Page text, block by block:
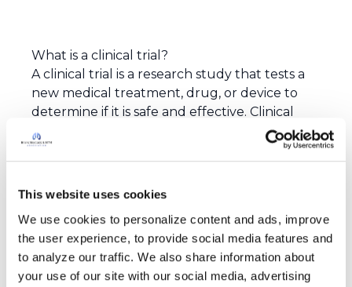
This website uses cookies
We use cookies to personalize content and ads, improve
the user experience, to provide social media features and
to analyze our traffic. We also share information about
your use of our site with our social media, advertising
What is a clinical trial?
A clinical trial is a research study that tests a
new medical treatment, drug, or device to
determine if it is safe and effective. Clinical
trials usually happen in phases. Early phases
focus on safety and finding the right dose,
well the treatment works compared to
Why are clinical trials important?
Clinical trials are important because they are
the only reliable way to find out if new
treatments are safe and effective. This